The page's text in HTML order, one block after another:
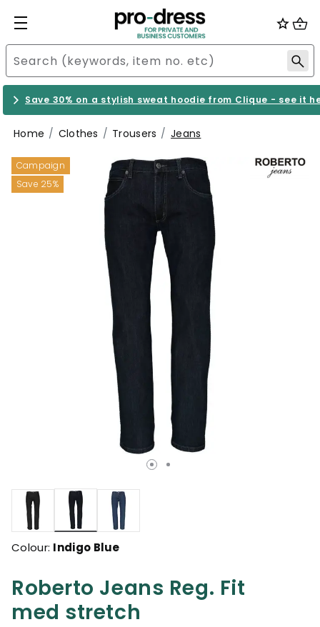
Save 30% on a stylish sweat hoodie from Clique - see it
Home Clothes Trousers Jeans
Campaign
Save 25%
Roberto Jeans Reg. Fit
med stretch
selected
Colour: Indigo Blue